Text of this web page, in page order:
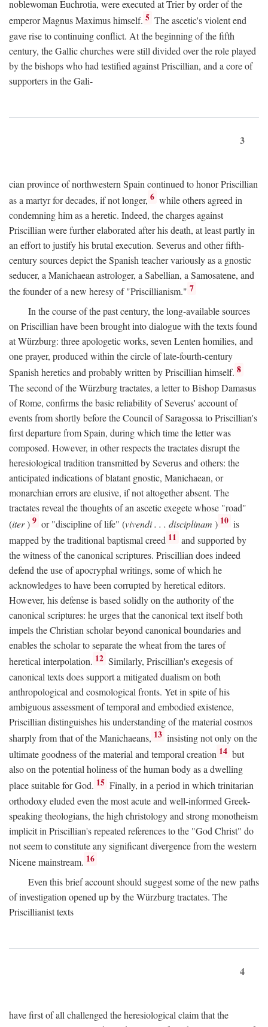
noblewoman Euchrotia, were executed at Trier by order of the
emperor Magnus Maximus himself. 5 The ascetic's violent end
gave rise to continuing conflict. At the beginning of the fifth
century, the Gallic churches were still divided over the role played
by the bishops who had testified against Priscillian, and a core of
supporters in the Gali-
3
cian province of northwestern Spain continued to honor Priscillian
as a martyr for decades, if not longer, 6 while others agreed in
condemning him as a heretic. Indeed, the charges against
Priscillian were further elaborated after his death, at least partly in
an effort to justify his brutal execution. Severus and other fifth-
century sources depict the Spanish teacher variously as a gnostic
seducer, a Manichaean astrologer, a Sabellian, a Samosatene, and
the founder of a new heresy of "Priscillianism." 7
In the course of the past century, the long-available sources
on Priscillian have been brought into dialogue with the texts found
at Würzburg: three apologetic works, seven Lenten homilies, and
one prayer, produced within the circle of late-fourth-century
Spanish heretics and probably written by Priscillian himself. 8
The second of the Würzburg tractates, a letter to Bishop Damasus
of Rome, confirms the basic reliability of Severus' account of
events from shortly before the Council of Saragossa to Priscillian's
first departure from Spain, during which time the letter was
composed. However, in other respects the tractates disrupt the
heresiological tradition transmitted by Severus and others: the
anticipated indications of blatant gnostic, Manichaean, or
monarchian errors are elusive, if not altogether absent. The
tractates reveal the thoughts of an ascetic exegete whose "road"
(iter) 9 or "discipline of life" (vivendi . . . disciplinam ) 10 is
mapped by the traditional baptismal creed 11 and supported by
the witness of the canonical scriptures. Priscillian does indeed
defend the use of apocryphal writings, some of which he
acknowledges to have been corrupted by heretical editors.
However, his defense is based solidly on the authority of the
canonical scriptures: he urges that the canonical text itself both
impels the Christian scholar beyond canonical boundaries and
enables the scholar to separate the wheat from the tares of
heretical interpolation. 12 Similarly, Priscillian's exegesis of
canonical texts does support a mitigated dualism on both
anthropological and cosmological fronts. Yet in spite of his
ambiguous assessment of temporal and embodied existence,
Priscillian distinguishes his understanding of the material cosmos
sharply from that of the Manichaeans, 13 insisting not only on the
ultimate goodness of the material and temporal creation 14 but
also on the potential holiness of the human body as a dwelling
place suitable for God. 15 Finally, in a period in which trinitarian
orthodoxy eluded even the most acute and well-informed Greek-
speaking theologians, the high christology and strong monotheism
implicit in Priscillian's repeated references to the "God Christ" do
not seem to constitute any significant divergence from the western
Nicene mainstream. 16
Even this brief account should suggest some of the new paths
of investigation opened up by the Würzburg tractates. The
Priscillianist texts
4
have first of all challenged the heresiological claim that the